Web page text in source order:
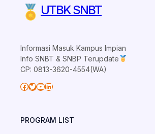
UTBK SNBT
Informasi Masuk Kampus Impian
Info SNBT & SNBP Terupdate
CP: 0813-3620-4554(WA)
Facebook Twitter YouTube LinkedIn
PROGRAM LIST